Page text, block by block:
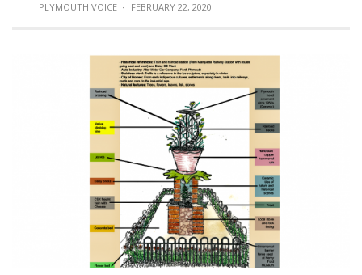
PLYMOUTH VOICE · FEBRUARY 22, 2020